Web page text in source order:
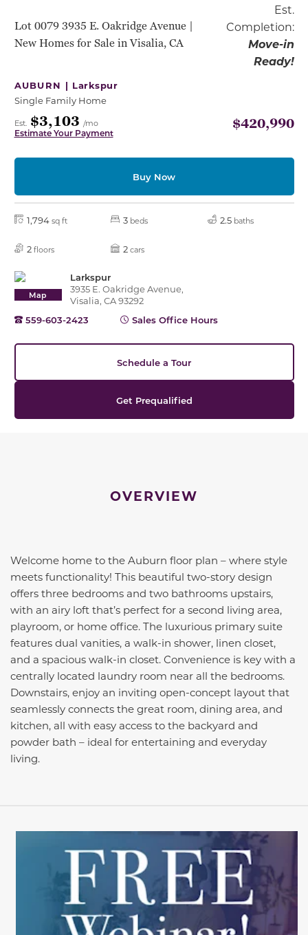
Lot 0079 3935 E. Oakridge Avenue |
New Homes for Sale in Visalia, CA
Est.
Completion:
Move-in
Ready!
AUBURN | Larkspur
Single Family Home
Est. $3,103 /mo
Estimate Your Payment
$420,990
Buy Now
1,794 sq ft 3 beds 2.5 baths
2 floors 2 cars
Map
Larkspur
3935 E. Oakridge Avenue,
Visalia, CA 93292
559-603-2423
Sales Office Hours
Schedule a Tour
Get Prequalified
OVERVIEW
Welcome home to the Auburn floor plan – where style
meets functionality! This beautiful two-story design
offers three bedrooms and two bathrooms upstairs,
with an airy loft that’s perfect for a second living area,
playroom, or home office. The luxurious primary suite
features dual vanities, a walk-in shower, linen closet,
and a spacious walk-in closet. Convenience is key with a
centrally located laundry room near all the bedrooms.
Downstairs, enjoy an inviting open-concept layout that
seamlessly connects the great room, dining area, and
kitchen, all with easy access to the backyard and
powder bath – ideal for entertaining and everyday
living.